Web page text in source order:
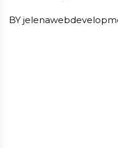
BY